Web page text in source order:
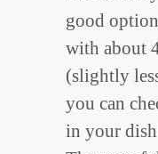
good
with about
(slightly
you can
in your